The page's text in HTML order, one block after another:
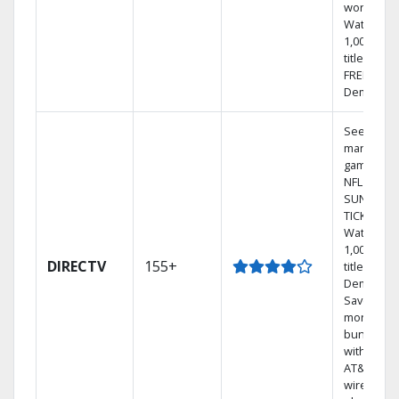
world.
Watch
1,000s of
titles with
FREE On
Demand.
DIRECTV 155+
See out-
market
games on
NFL
SUNDAY
TICKET.
Watch
1,000s of
titles On
Demand.
Save
money by
bundling
with
AT&T
wireless